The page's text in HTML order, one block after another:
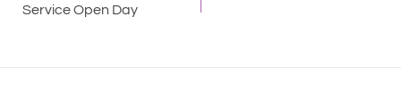
Service Open Day